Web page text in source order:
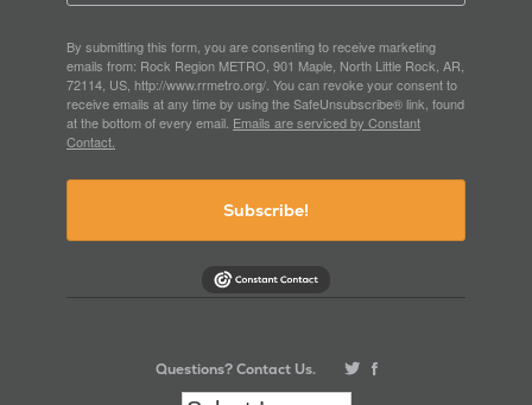
By submitting this form, you are consenting to receive marketing
emails from: Rock Region METRO, 901 Maple, North Little Rock, AR,
72114, US, http://www.rrmetro.org/. You can revoke your consent to
receive emails at any time by using the SafeUnsubscribe® link, found
at the bottom of every email. Emails are serviced by Constant
Contact.
Subscribe!
Questions? Contact Us.